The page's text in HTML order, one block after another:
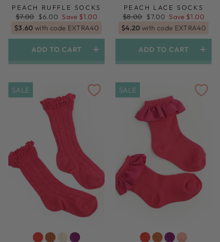
PEACH RUFFLE SOCKS
Regular
price
$7.00 Sale
$6.00 Save $1.00
$3.60 with code EXTRA40
ADD TO CART
PEACH LACE SOCKS
Regular
price
$8.00 Sale
$7.00 Save $1.00
$4.20 with code EXTRA40
ADD TO CART
SALE SALE